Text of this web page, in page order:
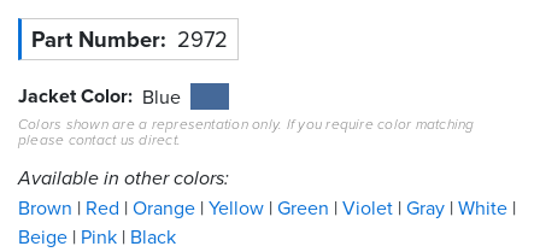
Quabbin
Resources
&
Tools
Careers
Part Number 2972
Jacket Color Blue
Colors shown are a representation only. If you require color matching
please contact us direct.
Available in other colors:
Brown Red Orange Yellow Green Violet Gray White
Beige Pink Black